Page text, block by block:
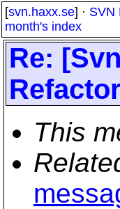
[svn.haxx.se] · SVN
month's index
Re:
This